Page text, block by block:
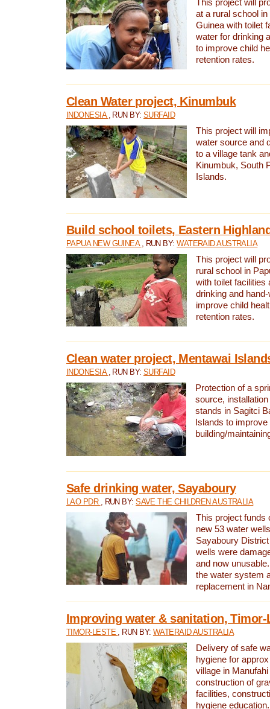
This project will
at a rural school
Guinea with toilet
water for drinking
to improve child
retention rates.
Clean Water project, Kinumbuk
INDONESIA , RUN BY:SURFAID
This project will
water source and
to a village tank
Kinumbuk, South
Islands.
Build school toilets, Eastern
PAPUA NEW GUINEA , RUN BY:WATERAID AUSTRALIA
This project will
rural school in
with toilet facilities
drinking and
improve child
retention rates.
Clean water project, Mentawai
INDONESIA , RUN BY:SURFAID
Protection of a
source,
stands in Sagitci
Islands to
building/
Safe drinking water, Sayaboury
LAO PDR , RUN BY:SAVE THE CHILDREN AUSTRALIA
This project funds
new 53 water
Sayaboury
wells were
and now
the water system
replacement in
Improving water & sanitation, Timor-
TIMOR-LESTE , RUN BY: WATERAID AUSTRALIA
Delivery of safe
hygiene for
village in
construction of
facilities,
hygiene education.